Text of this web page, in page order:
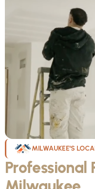
MILWAUKEE'S
Professional